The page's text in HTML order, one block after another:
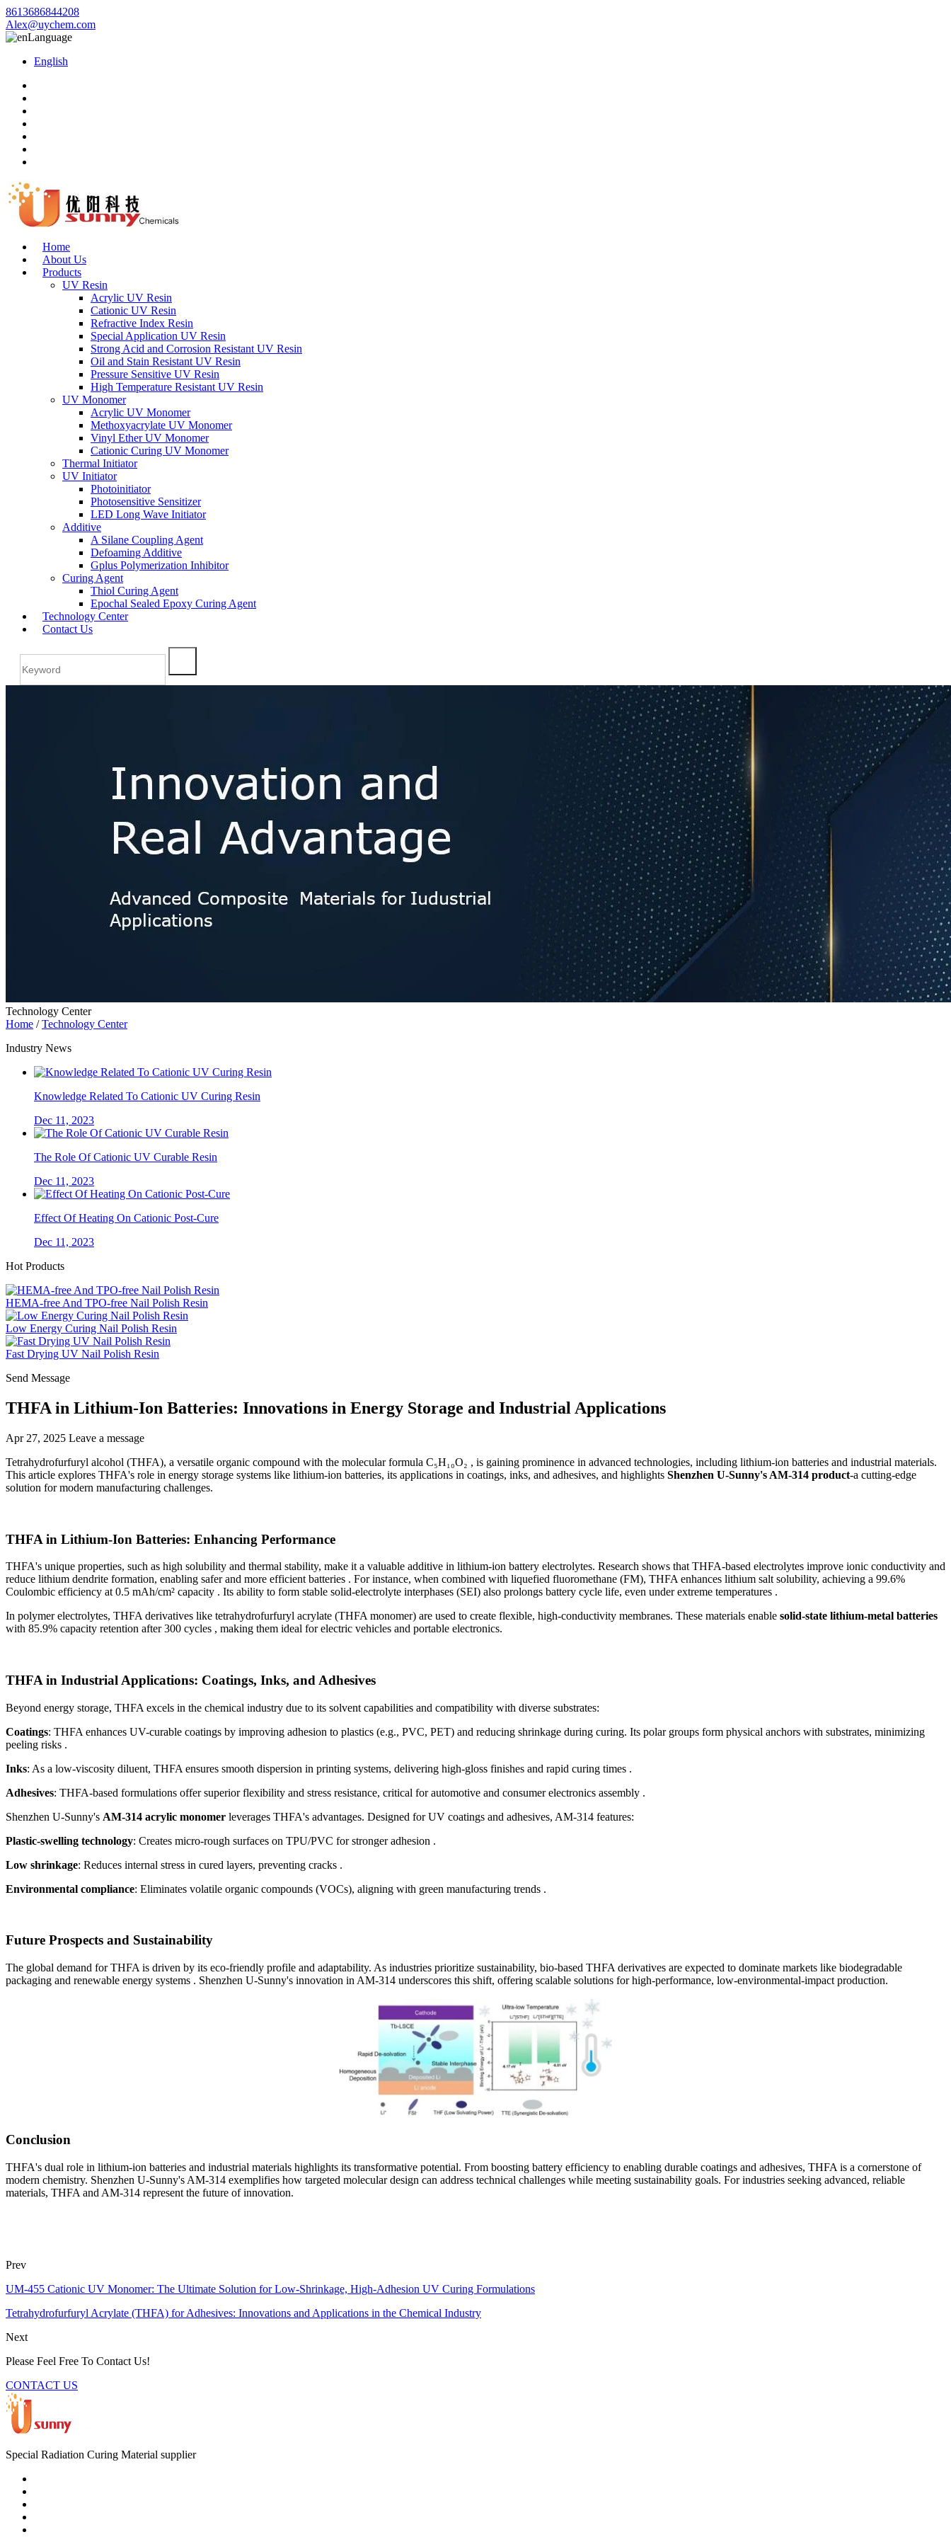
8613686844208
Alex@uychem.com
Language
English
Home
About Us
Products
UV Resin
Acrylic UV Resin
Cationic UV Resin
Refractive Index Resin
Special Application UV Resin
Strong Acid and Corrosion Resistant UV Resin
Oil and Stain Resistant UV Resin
Pressure Sensitive UV Resin
High Temperature Resistant UV Resin
UV Monomer
Acrylic UV Monomer
Methoxyacrylate UV Monomer
Vinyl Ether UV Monomer
Cationic Curing UV Monomer
Thermal Initiator
UV Initiator
Photoinitiator
Photosensitive Sensitizer
LED Long Wave Initiator
Additive
A Silane Coupling Agent
Defoaming Additive
Gplus Polymerization Inhibitor
Curing Agent
Thiol Curing Agent
Epochal Sealed Epoxy Curing Agent
Technology Center
Contact Us
Technology Center
Home /Technology Center
Industry News
Knowledge Related To Cationic UV Curing Resin
Dec 11, 2023
The Role Of Cationic UV Curable Resin
Dec 11, 2023
Effect Of Heating On Cationic Post-Cure
Dec 11, 2023
Hot Products
HEMA-free And TPO-free Nail Polish Resin
Low Energy Curing Nail Polish Resin
Fast Drying UV Nail Polish Resin
Send Message
THFA in Lithium-Ion Batteries: Innovations in Energy Storage and Industrial Applications
Apr 27, 2025 Leave a message
Tetrahydrofurfuryl alcohol (THFA), a versatile organic compound with the molecular formula C₅H₁₀O₂ , is gaining prominence in advanced technologies, including lithium-ion batteries and industrial materials.
This article explores THFA's role in energy storage systems like lithium-ion batteries, its applications in coatings, inks, and adhesives, and highlights Shenzhen U-Sunny's AM-314 product-a cutting-edge
solution for modern manufacturing challenges.
THFA in Lithium-Ion Batteries: Enhancing Performance
THFA's unique properties, such as high solubility and thermal stability, make it a valuable additive in lithium-ion battery electrolytes. Research shows that THFA-based electrolytes improve ionic conductivity and
reduce lithium dendrite formation, enabling safer and more efficient batteries . For instance, when combined with liquefied fluoromethane (FM), THFA enhances lithium salt solubility, achieving a 99.6%
Coulombic efficiency at 0.5 mAh/cm² capacity . Its ability to form stable solid-electrolyte interphases (SEI) also prolongs battery cycle life, even under extreme temperatures .
In polymer electrolytes, THFA derivatives like tetrahydrofurfuryl acrylate (THFA monomer) are used to create flexible, high-conductivity membranes. These materials enable solid-state lithium-metal batteries
with 85.9% capacity retention after 300 cycles , making them ideal for electric vehicles and portable electronics.
THFA in Industrial Applications: Coatings, Inks, and Adhesives
Beyond energy storage, THFA excels in the chemical industry due to its solvent capabilities and compatibility with diverse substrates:
Coatings: THFA enhances UV-curable coatings by improving adhesion to plastics (e.g., PVC, PET) and reducing shrinkage during curing. Its polar groups form physical anchors with substrates, minimizing
peeling risks .
Inks: As a low-viscosity diluent, THFA ensures smooth dispersion in printing systems, delivering high-gloss finishes and rapid curing times .
Adhesives: THFA-based formulations offer superior flexibility and stress resistance, critical for automotive and consumer electronics assembly .
Shenzhen U-Sunny's AM-314 acrylic monomer leverages THFA's advantages. Designed for UV coatings and adhesives, AM-314 features:
Plastic-swelling technology: Creates micro-rough surfaces on TPU/PVC for stronger adhesion .
Low shrinkage: Reduces internal stress in cured layers, preventing cracks .
Environmental compliance: Eliminates volatile organic compounds (VOCs), aligning with green manufacturing trends .
Future Prospects and Sustainability
The global demand for THFA is driven by its eco-friendly profile and adaptability. As industries prioritize sustainability, bio-based THFA derivatives are expected to dominate markets like biodegradable
packaging and renewable energy systems . Shenzhen U-Sunny's innovation in AM-314 underscores this shift, offering scalable solutions for high-performance, low-environmental-impact production.
Conclusion
THFA's dual role in lithium-ion batteries and industrial materials highlights its transformative potential. From boosting battery efficiency to enabling durable coatings and adhesives, THFA is a cornerstone of
modern chemistry. Shenzhen U-Sunny's AM-314 exemplifies how targeted molecular design can address technical challenges while meeting sustainability goals. For industries seeking advanced, reliable
materials, THFA and AM-314 represent the future of innovation.
Prev
UM-455 Cationic UV Monomer: The Ultimate Solution for Low-Shrinkage, High-Adhesion UV Curing Formulations
Tetrahydrofurfuryl Acrylate (THFA) for Adhesives: Innovations and Applications in the Chemical Industry
Next
Please Feel Free To Contact Us!
CONTACT US
Special Radiation Curing Material supplier